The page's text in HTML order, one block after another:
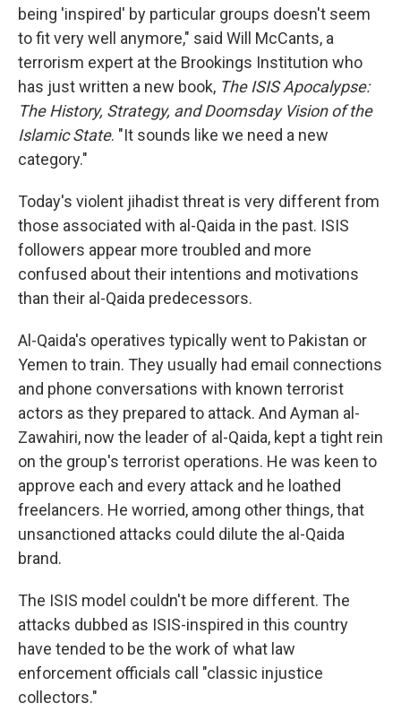
being 'inspired' by particular groups doesn't seem
to fit very well anymore," said Will McCants, a
terrorism expert at the Brookings Institution who
has just written a new book, The ISIS Apocalypse:
The History, Strategy, and Doomsday Vision of the
Islamic State. "It sounds like we need a new
category."
Today's violent jihadist threat is very different from
those associated with al-Qaida in the past. ISIS
followers appear more troubled and more
confused about their intentions and motivations
than their al-Qaida predecessors.
Al-Qaida's operatives typically went to Pakistan or
Yemen to train. They usually had email connections
and phone conversations with known terrorist
actors as they prepared to attack. And Ayman al-
Zawahiri, now the leader of al-Qaida, kept a tight rein
on the group's terrorist operations. He was keen to
approve each and every attack and he loathed
freelancers. He worried, among other things, that
unsanctioned attacks could dilute the al-Qaida
brand.
The ISIS model couldn't be more different. The
attacks dubbed as ISIS-inspired in this country
have tended to be the work of what law
enforcement officials call "classic injustice
collectors."